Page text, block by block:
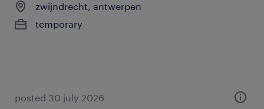
zwijndrecht, antwerpen
temporary
posted 30 july 2026